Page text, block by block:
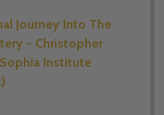
Journey Into The
- Christopher
Institute